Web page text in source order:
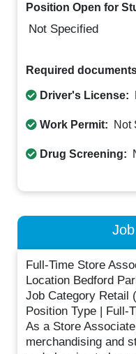
Position Open for
Not Specified
Required
Driver's License:
Work Permit: Not
Drug Screening:
Full-Time Store
Location Bedford
Job Category Retail
Position Type | Full-
As a Store
merchandising and